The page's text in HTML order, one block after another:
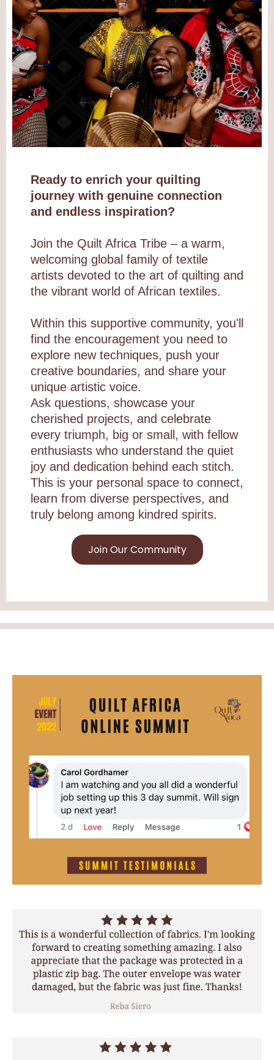
Ready to enrich your quilting
journey with genuine connection
and endless inspiration?
Join the Quilt Africa Tribe – a warm,
welcoming global family of textile
artists devoted to the art of quilting and
the vibrant world of African textiles.
Within this supportive community, you'll
find the encouragement you need to
explore new techniques, push your
creative boundaries, and share your
unique artistic voice.
Ask questions, showcase your
cherished projects, and celebrate
every triumph, big or small, with fellow
enthusiasts who understand the quiet
joy and dedication behind each stitch.
This is your personal space to connect,
learn from diverse perspectives, and
truly belong among kindred spirits.
Join Our Community